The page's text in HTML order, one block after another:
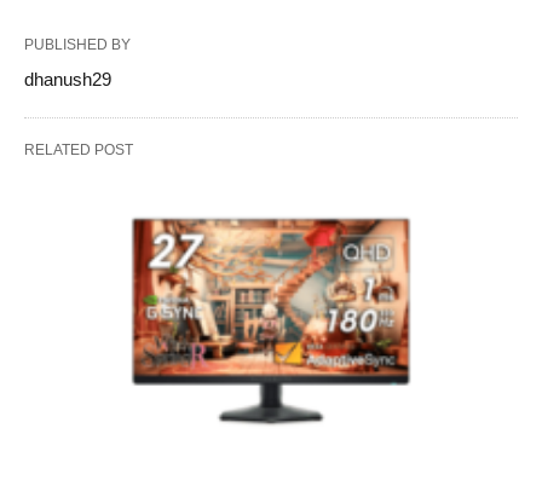
PUBLISHED BY
dhanush29
RELATED POST